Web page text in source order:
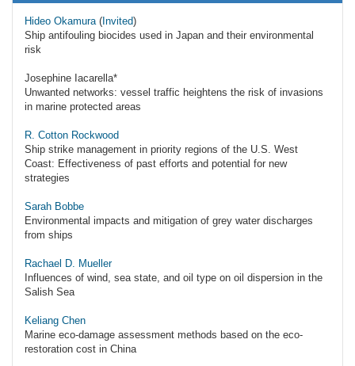
Hideo Okamura( Invited)
Ship antifouling biocides used in Japan and their environmental
risk
Josephine Iacarella*
Unwanted networks: vessel traffic heightens the risk of invasions
in marine protected areas
R. Cotton Rockwood
Ship strike management in priority regions of the U.S. West
Coast: Effectiveness of past efforts and potential for new
strategies
Sarah Bobbe
Environmental impacts and mitigation of grey water discharges
from ships
Rachael D. Mueller
Influences of wind, sea state, and oil type on oil dispersion in the
Salish Sea
Keliang Chen
Marine eco-damage assessment methods based on the eco-
restoration cost in China